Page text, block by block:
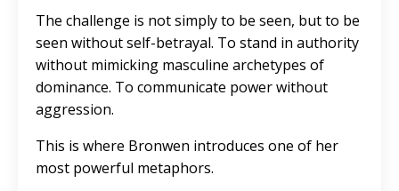
The challenge is not simply to be seen, but to be
seen without self-betrayal. To stand in authority
without mimicking masculine archetypes of
dominance. To communicate power without
aggression.
This is where Bronwen introduces one of her
most powerful metaphors.